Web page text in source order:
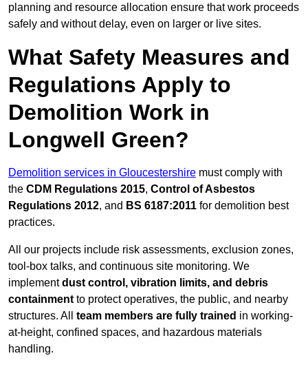
planning and resource allocation ensure that work proceeds
safely and without delay, even on larger or live sites.
What Safety Measures and
Regulations Apply to
Demolition Work in
Longwell Green?
Demolition services in Gloucestershire must comply with
the CDM Regulations 2015, Control of Asbestos
Regulations 2012, and BS 6187:2011 for demolition best
practices.
All our projects include risk assessments, exclusion zones,
tool-box talks, and continuous site monitoring. We
implementdust control, vibration limits, and debris
containment to protect operatives, the public, and nearby
structures. All team members are fully trained in working-
at-height, confined spaces, and hazardous materials
handling.